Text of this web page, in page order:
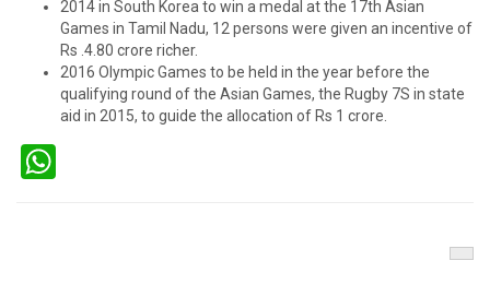
2014 in South Korea to win a medal at the 17th Asian
Games in Tamil Nadu, 12 persons were given an incentive of
Rs .4.80 crore richer.
2016 Olympic Games to be held in the year before the
qualifying round of the Asian Games, the Rugby 7S in state
aid in 2015, to guide the allocation of Rs 1 crore.